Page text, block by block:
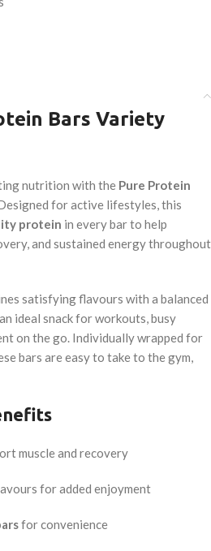
Bars Variety
nutrition with the Pure Protein
for active lifestyles, this
protein in every bar to help
and sustained energy throughout
satisfying flavours with a balanced
ideal snack for workouts, busy
on the go. Individually wrapped for
bars are easy to take to the gym,
muscle and recovery
for added enjoyment
for convenience